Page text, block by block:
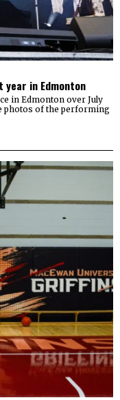
year in Edmonton
in Edmonton over July
photos of the performing